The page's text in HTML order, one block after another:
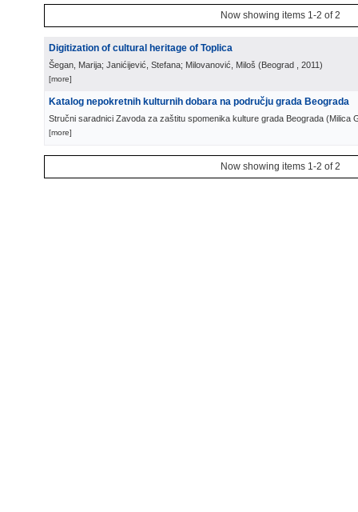
Now showing items 1-2 of 2
Digitization of cultural heritage of Toplica
Šegan, Marija; Janićijević, Stefana; Milovanović, Miloš (Beograd , 2011)
[more]
Katalog nepokretnih kulturnih dobara na području grada Beograda
Stručni saradnici Zavoda za zaštitu spomenika kulture grada Beograda (Milica
[more]
Now showing items 1-2 of 2